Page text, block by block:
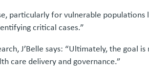
particularly for vulnerable
critical cases.”
J’Belle says: “Ultimately, the goal
care delivery and governance.”